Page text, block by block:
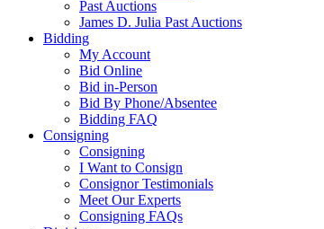
Past Auctions
James D. Julia Past Auctions
Bidding
My Account
Bid Online
Bid in-Person
Bid By Phone/Absentee
Bidding FAQ
Consigning
Consigning
I Want to Consign
Consignor Testimonials
Meet Our Experts
Consigning FAQs